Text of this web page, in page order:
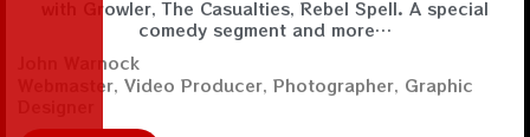
with Growler, The Casualties, Rebel Spell. A special
comedy segment and more…
John Warnock
Webmaster, Video Producer, Photographer, Graphic